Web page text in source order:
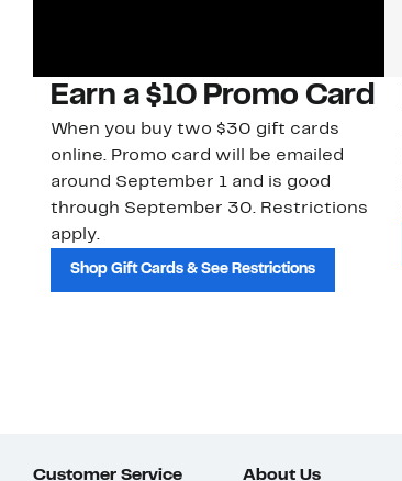
Earn a $10 Promo Card
When you buy two $30 gift cards
online. Promo card will be emailed
around September 1 and is good
through September 30. Restrictions
apply.
Shop Gift Cards & See Restrictions
Customer Service About Us